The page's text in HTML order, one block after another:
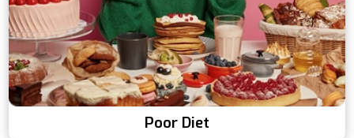
Poor Diet